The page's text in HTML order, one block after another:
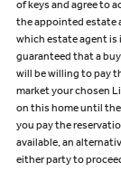
of keys and agree to
the appointed estate
which estate agent
guaranteed that a
will be willing to pay
market your chosen
on this home until the
you pay the
available, an
either party to